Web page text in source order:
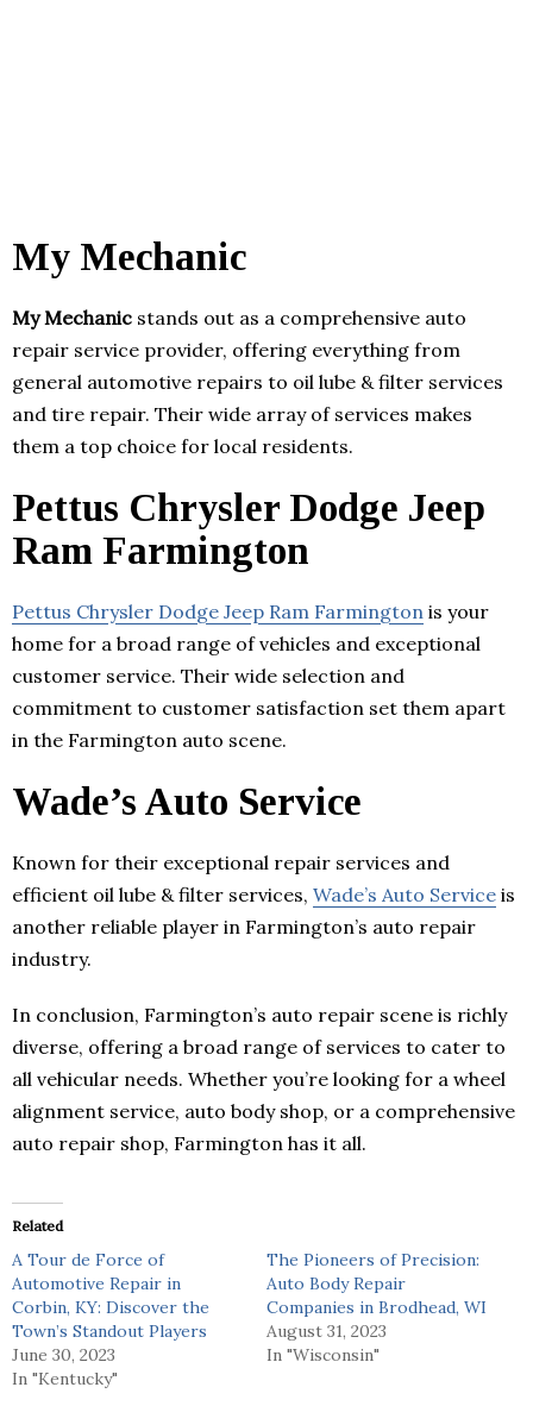
My Mechanic
My Mechanic stands out as a comprehensive auto
repair service provider, offering everything from
general automotive repairs to oil lube & filter services
and tire repair. Their wide array of services makes
them a top choice for local residents.
Pettus Chrysler Dodge Jeep
Ram Farmington
Pettus Chrysler Dodge Jeep Ram Farmington is your
home for a broad range of vehicles and exceptional
customer service. Their wide selection and
commitment to customer satisfaction set them apart
in the Farmington auto scene.
Wade’s Auto Service
Known for their exceptional repair services and
efficient oil lube & filter services, Wade’s Auto Service is
another reliable player in Farmington’s auto repair
industry.
In conclusion, Farmington’s auto repair scene is richly
diverse, offering a broad range of services to cater to
all vehicular needs. Whether you’re looking for a wheel
alignment service, auto body shop, or a comprehensive
auto repair shop, Farmington has it all.
Related
A Tour de Force of
Automotive Repair in
Corbin, KY: Discover the
Town’s Standout Players
June 30, 2023
In "Kentucky"
The Pioneers of Precision:
Auto Body Repair
Companies in Brodhead, WI
August 31, 2023
In "Wisconsin"